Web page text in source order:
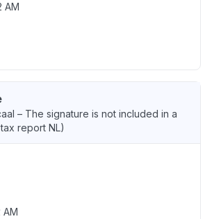
AM
– The signature is not included in a
report NL)
AM